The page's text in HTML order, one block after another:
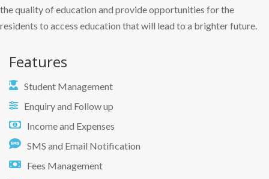
the quality of education and provide opportunities for the
residents to access education that will lead to a brighter future.
Features
Student Management
Enquiry and Follow up
Income and Expenses
SMS and Email Notification
Fees Management